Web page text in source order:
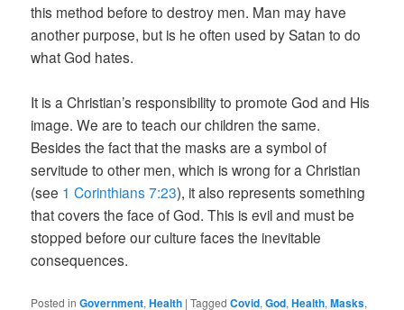
this method before to destroy men. Man may have
another purpose, but is he often used by Satan to do
what God hates.
It is a Christian’s responsibility to promote God and His
image. We are to teach our children the same.
Besides the fact that the masks are a symbol of
servitude to other men, which is wrong for a Christian
(see 1 Corinthians 7:23), it also represents something
that covers the face of God. This is evil and must be
stopped before our culture faces the inevitable
consequences.
Posted in Government,Health |Tagged Covid,God,Health,Masks,